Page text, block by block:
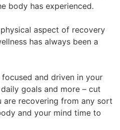
body has experienced.
aspect of recovery
has always been a
and driven in your
goals and more – cut
are recovering from any sort
and your mind time to